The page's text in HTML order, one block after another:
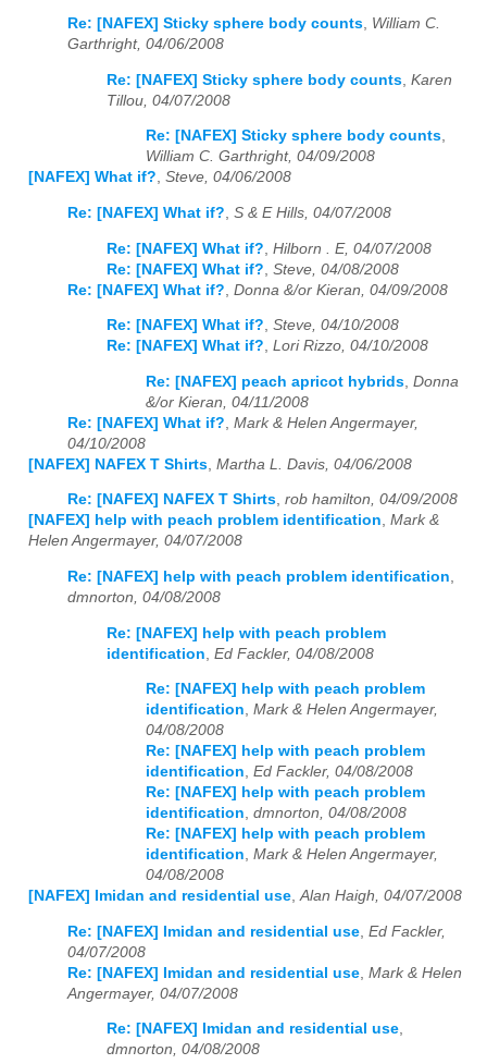
Re: [NAFEX] Sticky sphere body counts, William C.
Garthright, 04/06/2008
Re: [NAFEX] Sticky sphere body counts Karen
Tillou, 04/07/2008
Re: [NAFEX] Sticky sphere body counts,
William C. Garthright, 04/09/2008
[NAFEX] What if?, Steve, 04/06/2008
Re: [NAFEX] What if? S & E Hills, 04/07/2008
Re: [NAFEX] What if? Hilborn . E, 04/07/2008
Re: [NAFEX] What if? Steve, 04/08/2008
Re: [NAFEX] What if? Donna &/or Kieran, 04/09/2008
Re: [NAFEX] What if?, Steve, 04/10/2008
Re: [NAFEX] What if?, Lori Rizzo, 04/10/2008
Re: [NAFEX] peach apricot hybrids Donna
&/or Kieran, 04/11/2008
Re: [NAFEX] What if? Mark & Helen Angermayer,
04/10/2008
[NAFEX] NAFEX T Shirts Martha L. Davis, 04/06/2008
Re: [NAFEX] NAFEX T Shirts, rob hamilton, 04/09/2008
[NAFEX] help with peach problem identification, Mark &
Helen Angermayer, 04/07/2008
Re: [NAFEX] help with peach problem identification
dmnorton, 04/08/2008
Re: [NAFEX] help with peach problem
identification Ed Fackler, 04/08/2008
Re: [NAFEX] help with peach problem
identification, Mark & Helen Angermayer,
04/08/2008
Re: [NAFEX] help with peach problem
identification, Ed Fackler, 04/08/2008
Re: [NAFEX] help with peach problem
identification, dmnorton, 04/08/2008
Re: [NAFEX] help with peach problem
identification, Mark & Helen Angermayer,
04/08/2008
[NAFEX] Imidan and residential use,Alan Haigh, 04/07/2008
Re: [NAFEX] Imidan and residential use Ed Fackler,
04/07/2008
Re: [NAFEX] Imidan and residential use Mark & Helen
Angermayer, 04/07/2008
Re: [NAFEX] Imidan and residential use,
dmnorton, 04/08/2008